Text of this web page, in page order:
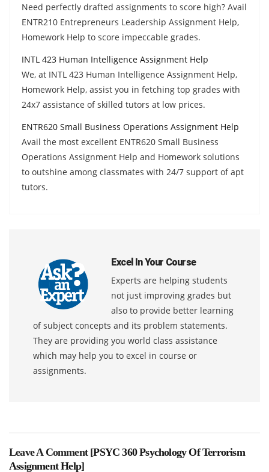
Need perfectly drafted assignments to score high? Avail
ENTR210 Entrepreneurs Leadership Assignment Help,
Homework Help to score impeccable grades.
INTL 423 Human Intelligence Assignment Help
We, at INTL 423 Human Intelligence Assignment Help,
Homework Help, assist you in fetching top grades with
24x7 assistance of skilled tutors at low prices.
ENTR620 Small Business Operations Assignment Help
Avail the most excellent ENTR620 Small Business
Operations Assignment Help and Homework solutions
to outshine among classmates with 24/7 support of apt
tutors.
Excel In Your Course
Experts are helping students
not just improving grades but
also to provide better learning
of subject concepts and its problem statements.
They are providing you world class assistance
which may help you to excel in course or
assignments.
Leave A Comment [PSYC 360 Psychology Of Terrorism
Assignment Help]